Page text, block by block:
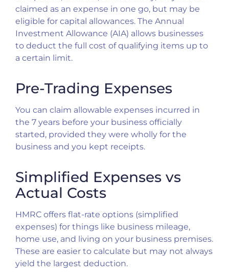
claimed as an expense in one go, but may be
eligible for capital allowances. The Annual
Investment Allowance (AIA) allows businesses
to deduct the full cost of qualifying items up to
a certain limit.
Pre-Trading Expenses
You can claim allowable expenses incurred in
the 7 years before your business officially
started, provided they were wholly for the
business and you kept receipts.
Simplified Expenses vs
Actual Costs
HMRC offers flat-rate options (simplified
expenses) for things like business mileage,
home use, and living on your business premises.
These are easier to calculate but may not always
yield the largest deduction.